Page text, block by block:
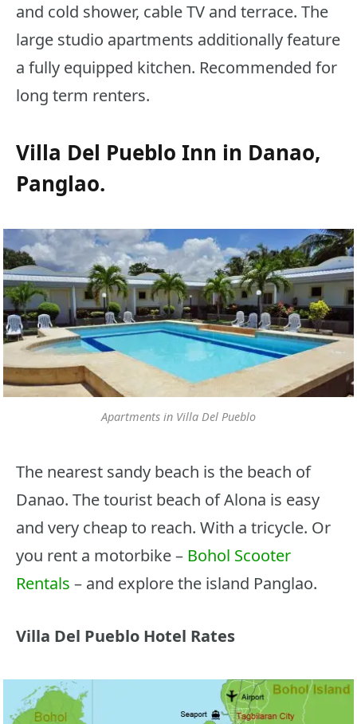
and cold shower, cable TV and terrace. The
large studio apartments additionally feature
a fully equipped kitchen. Recommended for
long term renters.
Villa Del Pueblo Inn in Danao,
Panglao.
Apartments in Villa Del Pueblo
The nearest sandy beach is the beach of
Danao. The tourist beach of Alona is easy
and very cheap to reach. With a tricycle. Or
you rent a motorbike – Bohol Scooter
Rentals – and explore the island Panglao.
Villa Del Pueblo Hotel Rates